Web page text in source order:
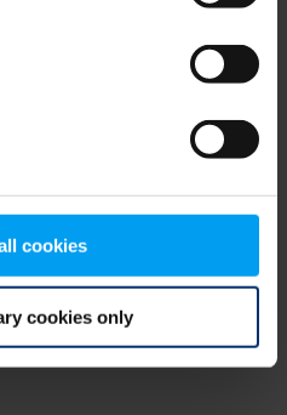
cookies
cookies only